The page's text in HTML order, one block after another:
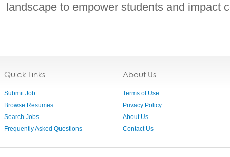
landscape to empower students and impact
Quick Links
Submit Job
Browse Resumes
Search Jobs
Frequently Asked Questions
About Us
Terms of Use
Privacy Policy
About Us
Contact Us